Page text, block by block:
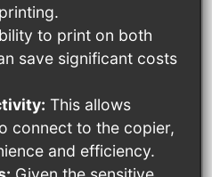
to print on both
save significant costs
This allows
connect to the copier,
and efficiency.